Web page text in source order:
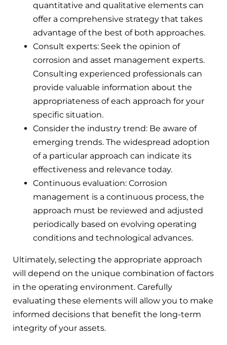
quantitative and qualitative elements can
offer a comprehensive strategy that takes
advantage of the best of both approaches.
Consult experts: Seek the opinion of
corrosion and asset management experts.
Consulting experienced professionals can
provide valuable information about the
appropriateness of each approach for your
specific situation.
Consider the industry trend: Be aware of
emerging trends. The widespread adoption
of a particular approach can indicate its
effectiveness and relevance today.
Continuous evaluation: Corrosion
management is a continuous process, the
approach must be reviewed and adjusted
periodically based on evolving operating
conditions and technological advances.
Ultimately, selecting the appropriate approach
will depend on the unique combination of factors
in the operating environment. Carefully
evaluating these elements will allow you to make
informed decisions that benefit the long-term
integrity of your assets.